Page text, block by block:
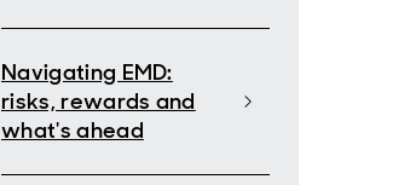
Navigating EMD:
risks, rewards and
what's ahead